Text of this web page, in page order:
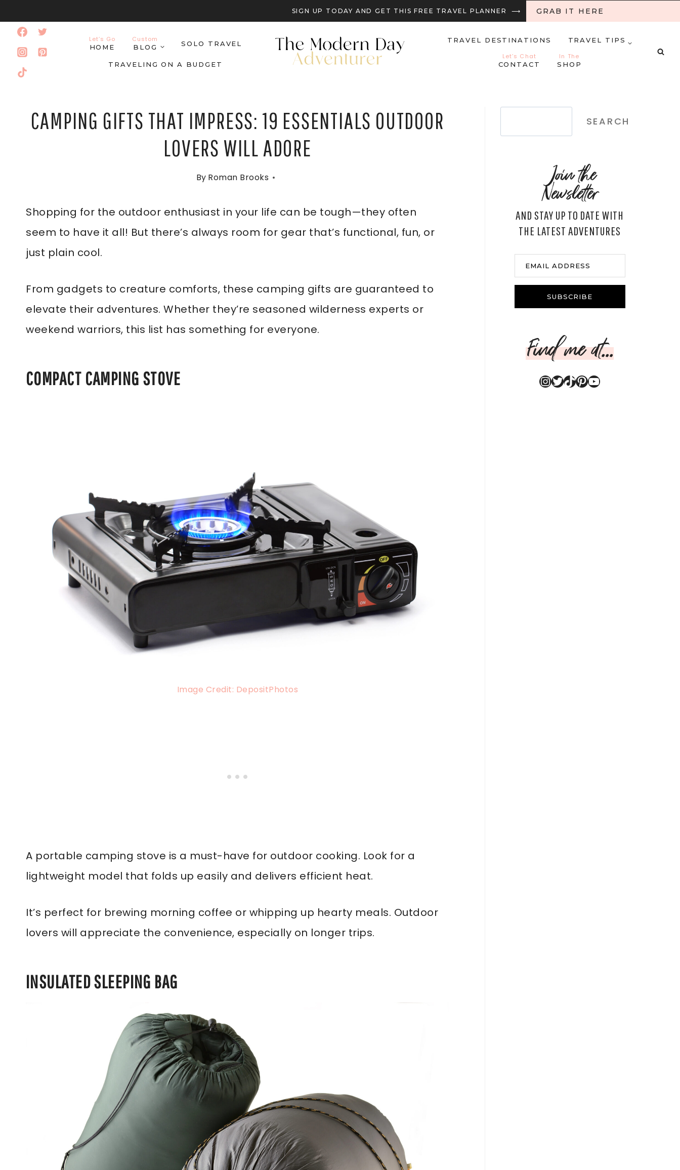
content
SIGN UP TODAY AND GET THIS FREE TRAVEL PLANNER ⟶ GRAB IT HERE
Let’s Go
HOME
Custom
BLOG
SOLO TRAVEL
TRAVELING ON A BUDGET
TRAVEL DESTINATIONS
TRAVEL TIPS
Let’s Chat
CONTACT
In The
SHOP
CAMPING GIFTS THAT IMPRESS: 19 ESSENTIALS OUTDOOR
LOVERS WILL ADORE
By Roman Brooks
Shopping for the outdoor enthusiast in your life can be tough—they often
seem to have it all! But there’s always room for gear that’s functional, fun, or
just plain cool.
From gadgets to creature comforts, these camping gifts are guaranteed to
elevate their adventures. Whether they’re seasoned wilderness experts or
weekend warriors, this list has something for everyone.
COMPACT CAMPING STOVE
Image Credit: DepositPhotos
A portable camping stove is a must-have for outdoor cooking. Look for a
lightweight model that folds up easily and delivers efficient heat.
It’s perfect for brewing morning coffee or whipping up hearty meals. Outdoor
lovers will appreciate the convenience, especially on longer trips.
INSULATED SLEEPING BAG
SEARCH
Join the
Newsletter
AND STAY UP TO DATE WITH
THE LATEST ADVENTURES
EMAIL ADDRESS
SUBSCRIBE
Find me at...
Instagram
Twitter
TikTok
Pinterest
YouTube